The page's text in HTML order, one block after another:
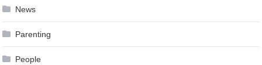
News
Parenting
People